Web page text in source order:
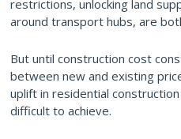
restrictions, unlocking land
around transport hubs, are
But until construction cost
between new and existing
uplift in residential
difficult to achieve.